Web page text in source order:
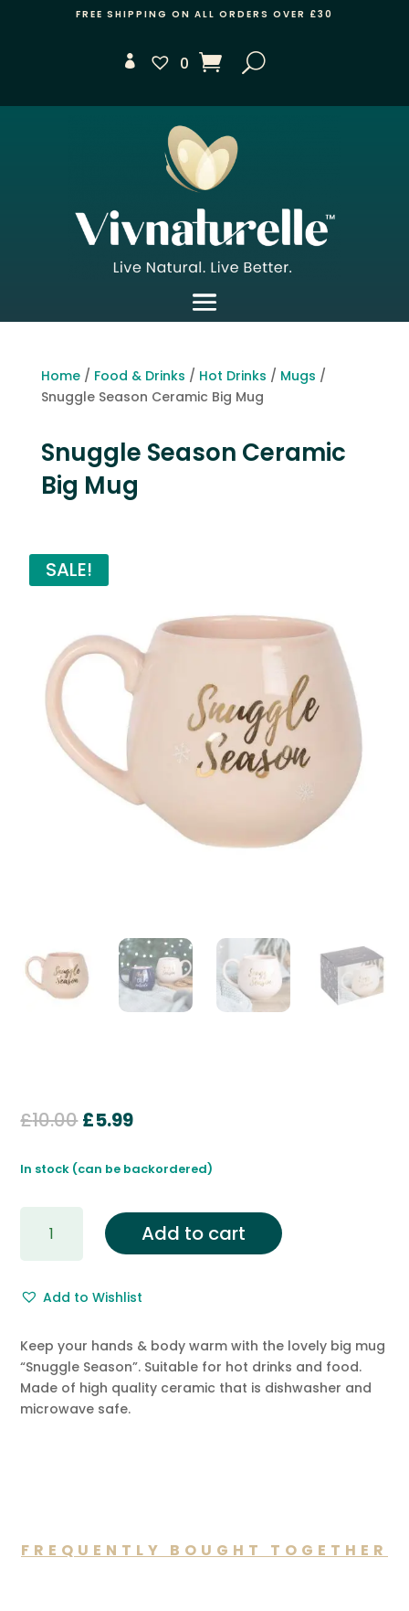
FREE SHIPPING ON ALL ORDERS OVER £30
0
Home/ Food & Drinks / Hot Drinks / Mugs /
Snuggle Season Ceramic Big Mug
Snuggle Season Ceramic
Big Mug
SALE!
£10.00Original
was:
£10.00.
£5.99Current
is:
£5.99.
In stock (can be backordered)
Season
Mug
Add to cart
Add to Wishlist
Keep your hands & body warm with the lovely big mug
“Snuggle Season”. Suitable for hot drinks and food.
Made of high quality ceramic that is dishwasher and
microwave safe.
FREQUENTLY BOUGHT TOGETHER